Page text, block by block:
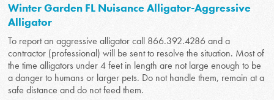
Winter Garden FL Nuisance Alligator-Aggressive
Alligator
To report an aggressive alligator call 866.392.4286 and a
contractor (professional) will be sent to resolve the situation. Most of
the time alligators under 4 feet in length are not large enough to be
a danger to humans or larger pets. Do not handle them, remain at a
safe distance and do not feed them.